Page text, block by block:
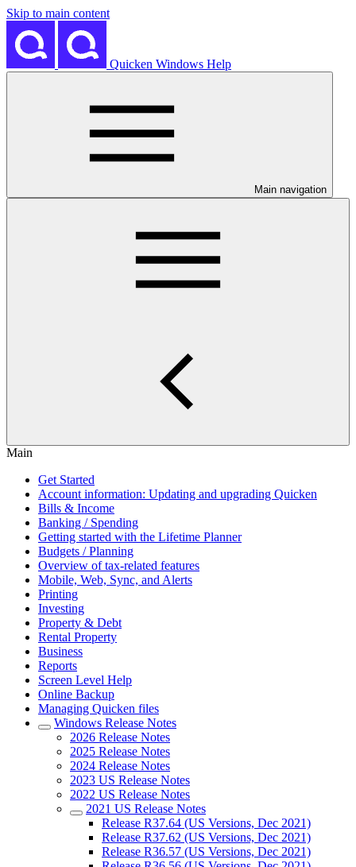
Skip to main content
Quicken Windows Help
Main navigation
Main
Get Started
Account information: Updating and upgrading Quicken
Bills & Income
Banking / Spending
Getting started with the Lifetime Planner
Budgets / Planning
Overview of tax-related features
Mobile, Web, Sync, and Alerts
Printing
Investing
Property & Debt
Rental Property
Business
Reports
Screen Level Help
Online Backup
Managing Quicken files
Windows Release Notes
2026 Release Notes
2025 Release Notes
2024 Release Notes
2023 US Release Notes
2022 US Release Notes
2021 US Release Notes
Release R37.64 (US Versions, Dec 2021)
Release R37.62 (US Versions, Dec 2021)
Release R36.57 (US Versions, Dec 2021)